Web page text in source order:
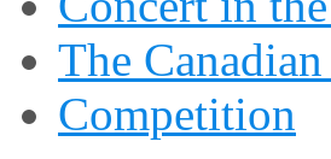
The
Competition